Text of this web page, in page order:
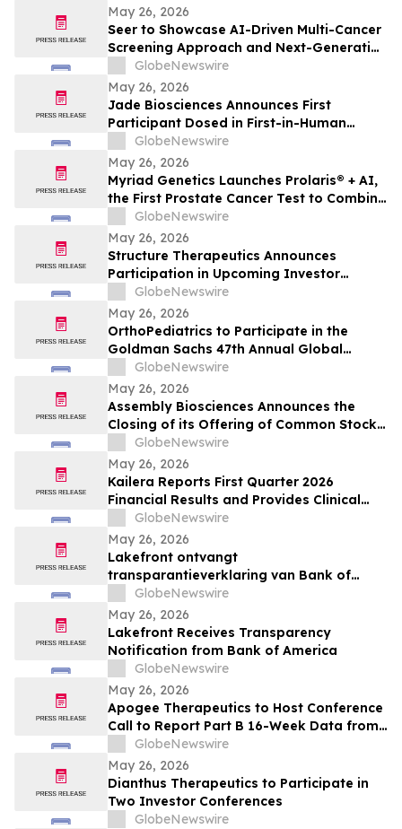
May 26, 2026
Seer to Showcase AI-Driven Multi-Cancer
Screening Approach and Next-Generation
Proteomics Capabilities at ASMS 2026
GlobeNewswire
May 26, 2026
Jade Biosciences Announces First
Participant Dosed in First-in-Human
Phase 1 Clinical Trial of JADE201, a Novel
Half-Life Extended Afucosylated Anti-
BAFF Receptor Monoclonal Antibody
GlobeNewswire
May 26, 2026
Myriad Genetics Launches Prolaris® + AI,
the First Prostate Cancer Test to Combine
Genomics and Digital Pathology Artificial
Intelligence (AI)
GlobeNewswire
May 26, 2026
Structure Therapeutics Announces
Participation in Upcoming Investor
Conferences
GlobeNewswire
May 26, 2026
OrthoPediatrics to Participate in the
Goldman Sachs 47th Annual Global
Healthcare Conference
GlobeNewswire
May 26, 2026
Assembly Biosciences Announces the
Closing of its Offering of Common Stock
and Pre-Funded Warrants and Full
Exercise of the Underwriters’ Option to
Purchase Additional Shares
GlobeNewswire
May 26, 2026
Kailera Reports First Quarter 2026
Financial Results and Provides Clinical
Data Updates
GlobeNewswire
May 26, 2026
Lakefront ontvangt
transparantieverklaring van Bank of
America
GlobeNewswire
May 26, 2026
Lakefront Receives Transparency
Notification from Bank of America
GlobeNewswire
May 26, 2026
Apogee Therapeutics to Host Conference
Call to Report Part B 16-Week Data from
the Phase 2 APEX Trial of Zumilokibart in
Patients with Moderate-to-Severe Atopic
Dermatitis on May 27, 2026
GlobeNewswire
May 26, 2026
Dianthus Therapeutics to Participate in
Two Investor Conferences
GlobeNewswire